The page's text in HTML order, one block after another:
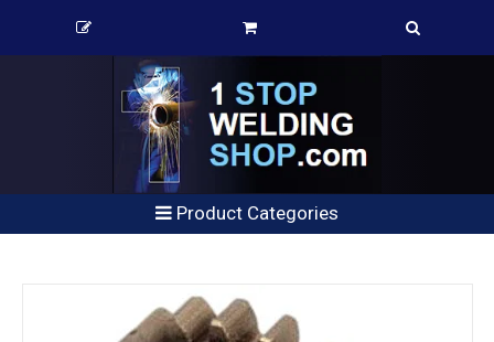
Product Categories